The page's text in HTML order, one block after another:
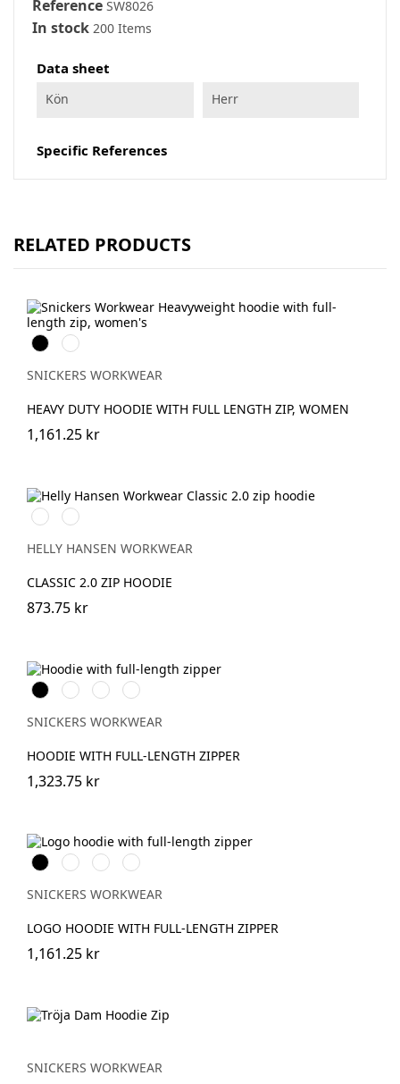
Reference SW8026
In stock 200 Items
Data sheet
Kön Herr
Specific References
RELATED PRODUCTS
Svart Gråmelerad
SNICKERS WORKWEAR
HEAVY DUTY HOODIE WITH FULL LENGTH ZIP, WOMEN
1,161.25 kr
990
BLACK
590
NAVY
HELLY HANSEN WORKWEAR
CLASSIC 2.0 ZIP HOODIE
873.75 kr
Svart Warm
Orange
Khakigrön/Svart
Djupblå
SNICKERS WORKWEAR
HOODIE WITH FULL-LENGTH ZIPPER
1,323.75 kr
Svart Grå
melerad
Khakigrön
Mörk
marinblå
melerad
SNICKERS WORKWEAR
LOGO HOODIE WITH FULL-LENGTH ZIPPER
1,161.25 kr
SNICKERS WORKWEAR